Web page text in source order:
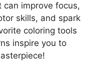
improve focus,
skills, and spark
coloring tools
inspire you to